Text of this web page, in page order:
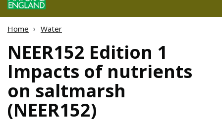
Home Water
NEER152 Edition 1
Impacts of nutrients
on saltmarsh
(NEER152)